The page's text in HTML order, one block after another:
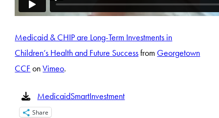
Medicaid & CHIP are Long-Term Investments in
Children’s Health and Future Successfrom Georgetown
CCF onVimeo.
MedicaidSmartInvestment
Share